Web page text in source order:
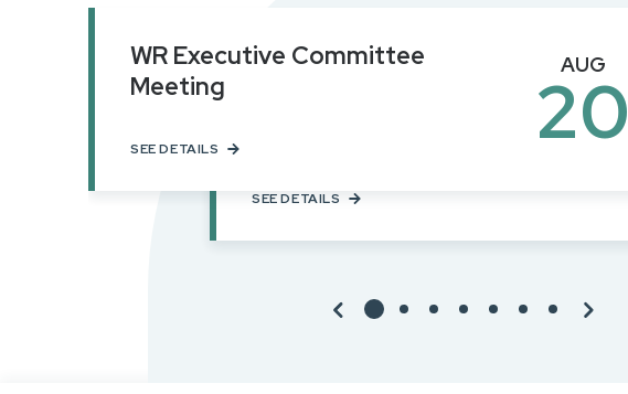
WR Executive Committee
Meeting
SEE DETAILS
AUG
20
NAR Leadership Summit –
SEE DETAILS